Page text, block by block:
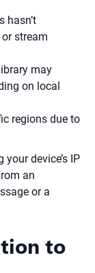
hasn’t
stream
may
on local
regions due to
device’s IP
an
or a
to